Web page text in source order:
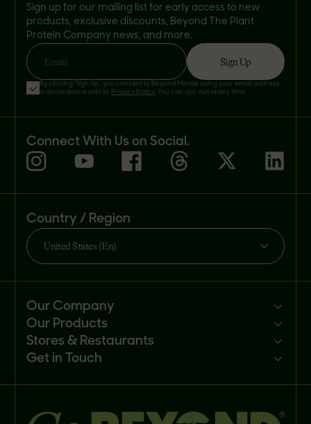
Sign up for our mailing list for early access to new
products, exclusive discounts, Beyond The Plant
Protein Company news, and more.
Email Sign Up
By clicking 'Sign Up', you consent to Beyond Meat® using your email address
in accordance with its Privacy Policy. You can opt-out at any time.
Connect With Us on Social.
Country / Region
United States (En)
Our Company
Mission
Newsroom
Careers
Our Products
Products
Recipes
Stores & Restaurants
Customer portal
Get in Touch
FAQs